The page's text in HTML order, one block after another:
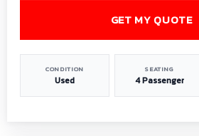
CONDITION
Used
SEATING
4 Passenger
GET MY QUOTE